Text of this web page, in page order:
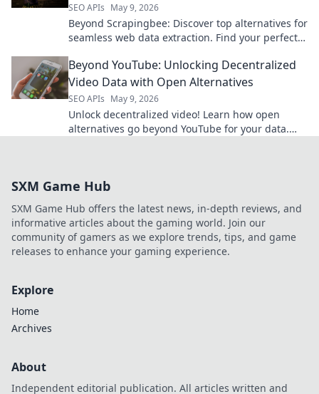
SEO APIs May 9, 2026
Beyond Scrapingbee: Discover top alternatives for
seamless web data extraction. Find your perfect
Beyond YouTube: Unlocking Decentralized
Video Data with Open Alternatives
SEO APIs May 9, 2026
Unlock decentralized video! Learn how open
alternatives go beyond YouTube for your data.
SXM Game Hub
SXM Game Hub offers the latest news, in-depth reviews, and
informative articles about the gaming world. Join our
community of gamers as we explore trends, tips, and game
releases to enhance your gaming experience.
Explore
Home
Archives
About
Independent editorial publication. All articles written and